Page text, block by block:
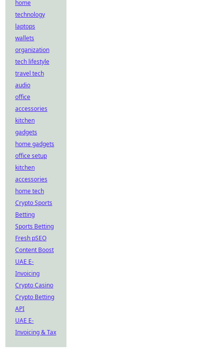
home
technology
laptops
wallets
organization
tech lifestyle
travel tech
audio
office
accessories
kitchen
gadgets
home gadgets
office setup
kitchen
accessories
home tech
Crypto Sports
Betting
Sports Betting
Fresh pSEO
Content Boost
UAE E-
Invoicing
Crypto Casino
Crypto Betting
API
UAE E-
Invoicing & Tax